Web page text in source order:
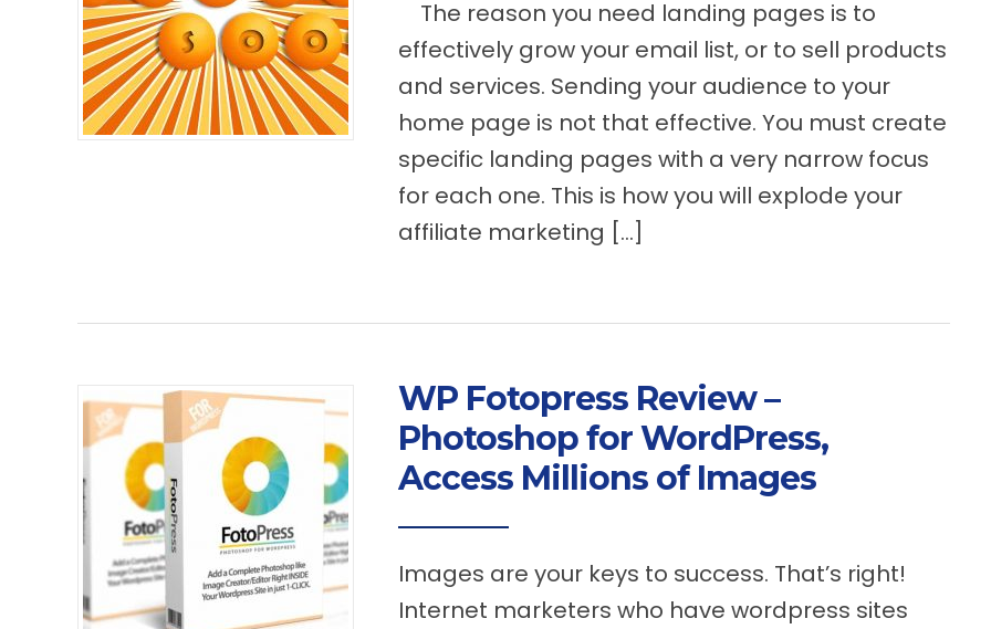
The reason you need landing pages is to
effectively grow your email list, or to sell products
and services. Sending your audience to your
home page is not that effective. You must create
specific landing pages with a very narrow focus
for each one. This is how you will explode your
affiliate marketing […]
WP Fotopress Review –
Photoshop for WordPress,
Access Millions of Images
Images are your keys to success. That’s right!
Internet marketers who have wordpress sites